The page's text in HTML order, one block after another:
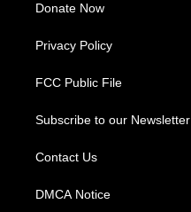
Donate Now
Privacy Policy
FCC Public File
Subscribe to our Newsletter
Contact Us
DMCA Notice